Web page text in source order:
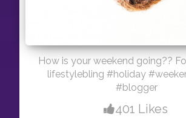
How is your weekend going?? Follow: insta-
lifestylebling #holiday #weekend #blog
#blogger
401 Likes